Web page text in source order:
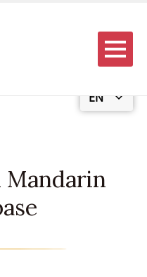
EN
Menu
Mandarin